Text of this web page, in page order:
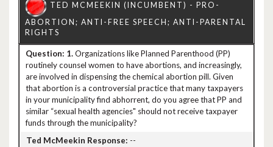
1.Organizations like Planned Parenthood (PP)
routinely counsel women to have abortions, and increasingly,
are involved in dispensing the chemical abortion pill. Given
that abortion is a controversial practice that many taxpayers
in your municipality find abhorrent, do you agree that PP and
similar “sexual health agencies" should not receive taxpayer
funds through the municipality?
--